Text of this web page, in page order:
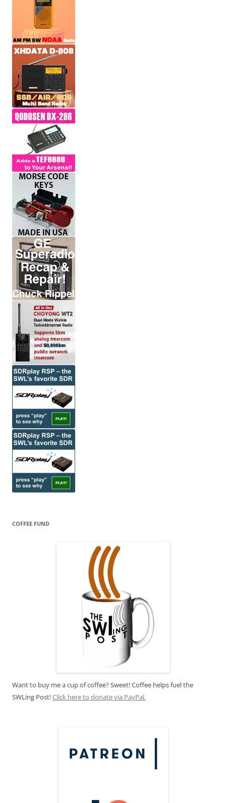
COFFEE FUND
Want to buy me a cup of coffee? Sweet! Coffee helps fuel the
SWLing Post!Click here to donate via PayPal.